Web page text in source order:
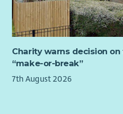
to the people who access our
and staff who make those
Our volunteers are at the heart
commitment, compassion and
and you'll have the privilege of
Bethany provides a death
Charity warns decision
“make-or-break”
7th August 2026